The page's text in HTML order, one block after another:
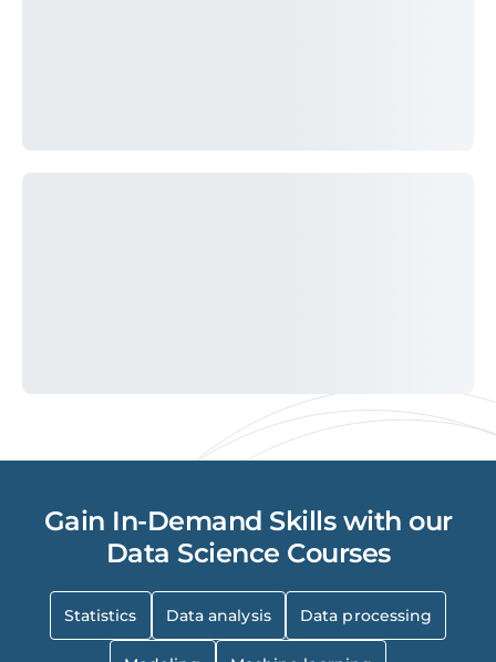
Gain In-Demand Skills with our
Data Science Courses
Statistics Data analysis Data processing